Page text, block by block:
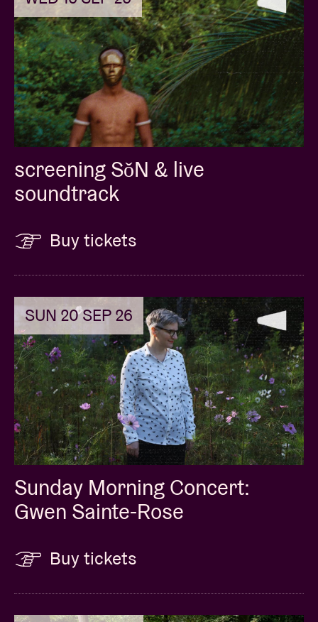
screening SǒN & live
soundtrack
Buy tickets
SUN 20 SEP 26
Sunday Morning Concert:
Gwen Sainte-Rose
Buy tickets